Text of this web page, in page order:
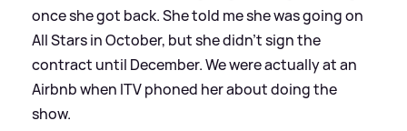
once she got back. She told me she was going on
All Stars in October, but she didn't sign the
contract until December. We were actually at an
Airbnb when ITV phoned her about doing the
show.